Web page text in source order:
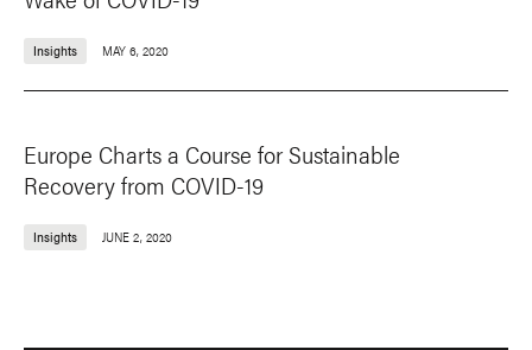
Insights MAY 6, 2020
Europe Charts a Course for Sustainable
Recovery from COVID-19
Insights JUNE 2, 2020